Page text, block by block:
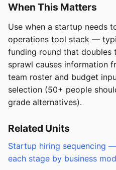
When This Matters
Use when a startup needs
operations tool stack —
funding round that doubles
sprawl causes information
team roster and budget
selection (50+ people
grade alternatives).
Related Units
Startup hiring sequencing
each stage by business